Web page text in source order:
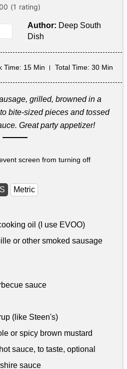
Author: Deep South
Dish
Time: 15 Min Total Time: 30 Min
grilled, browned in a
bite-sized pieces and tossed
Great party appetizer!
screen from turning off
Metric
oil (I use EVOO)
or other smoked sausage
sauce
(like Steen's)
or spicy brown mustard
sauce, to taste, optional
sauce